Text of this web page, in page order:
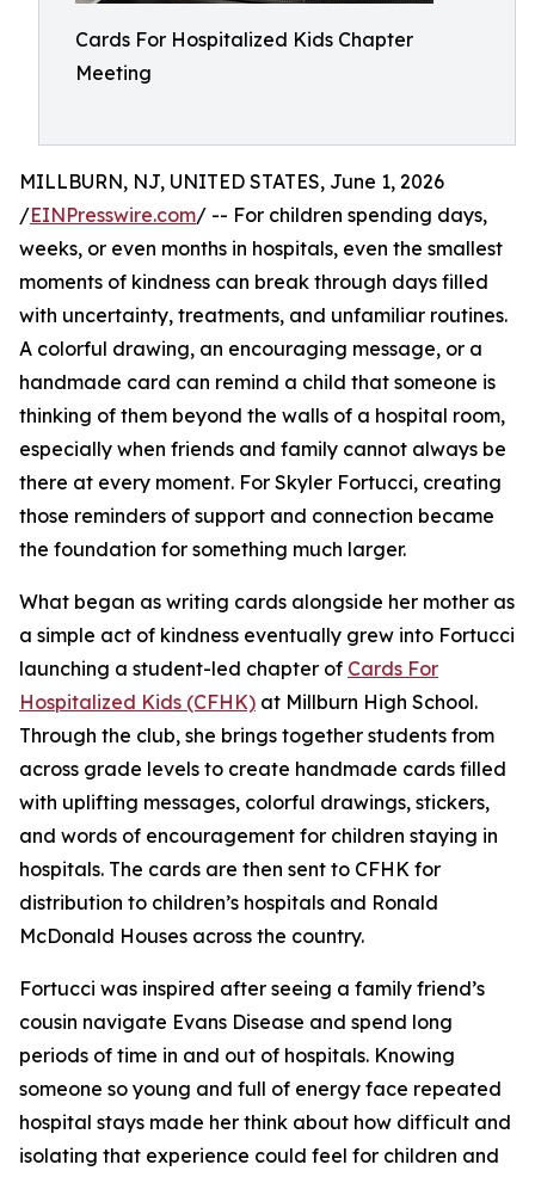
Cards For Hospitalized Kids Chapter
Meeting
MILLBURN, NJ, UNITED STATES, June 1, 2026
/EINPresswire.com/ -- For children spending days,
weeks, or even months in hospitals, even the smallest
moments of kindness can break through days filled
with uncertainty, treatments, and unfamiliar routines.
A colorful drawing, an encouraging message, or a
handmade card can remind a child that someone is
thinking of them beyond the walls of a hospital room,
especially when friends and family cannot always be
there at every moment. For Skyler Fortucci, creating
those reminders of support and connection became
the foundation for something much larger.
What began as writing cards alongside her mother as
a simple act of kindness eventually grew into Fortucci
launching a student-led chapter of Cards For
Hospitalized Kids (CFHK) at Millburn High School.
Through the club, she brings together students from
across grade levels to create handmade cards filled
with uplifting messages, colorful drawings, stickers,
and words of encouragement for children staying in
hospitals. The cards are then sent to CFHK for
distribution to children’s hospitals and Ronald
McDonald Houses across the country.
Fortucci was inspired after seeing a family friend’s
cousin navigate Evans Disease and spend long
periods of time in and out of hospitals. Knowing
someone so young and full of energy face repeated
hospital stays made her think about how difficult and
isolating that experience could feel for children and